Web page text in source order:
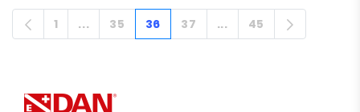
Sivu
1 ...Välisivut
Sivu
35 Sivu
36 Sivu
37 ...Välisivut
Sivu
45